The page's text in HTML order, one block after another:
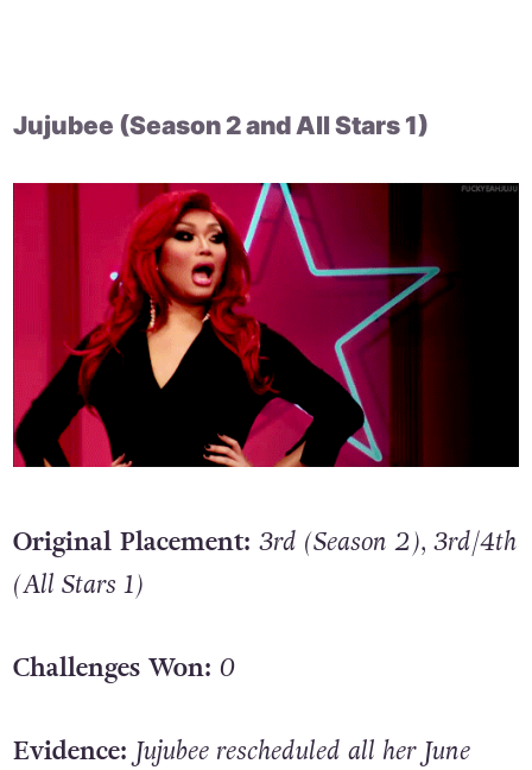
Jujubee (Season 2 and All Stars 1)
Original Placement: 3rd (Season 2), 3rd/4th
(All Stars 1)
Challenges Won: 0
Evidence: Jujubee rescheduled all her June